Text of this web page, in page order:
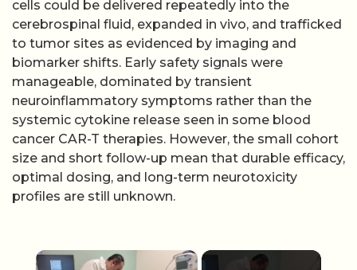
cells could be delivered repeatedly into the
cerebrospinal fluid, expanded in vivo, and trafficked
to tumor sites as evidenced by imaging and
biomarker shifts. Early safety signals were
manageable, dominated by transient
neuroinflammatory symptoms rather than the
systemic cytokine release seen in some blood
cancer CAR-T therapies. However, the small cohort
size and short follow-up mean that durable efficacy,
optimal dosing, and long-term neurotoxicity
profiles are still unknown.
×